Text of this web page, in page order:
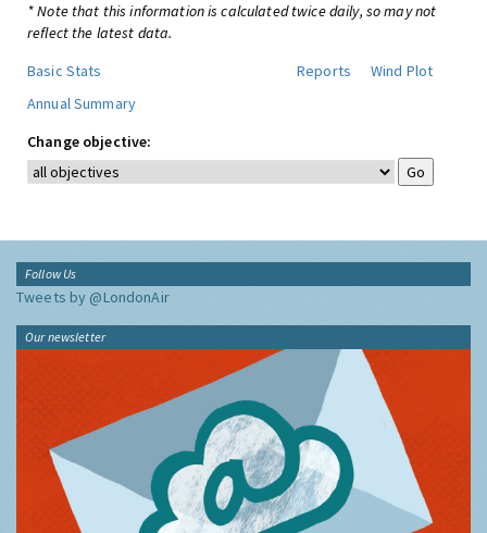
* Note that this information is calculated twice daily, so may not
reflect the latest data.
Basic Stats
Reports
Wind Plot
Annual Summary
Change objective:
Follow Us
Tweets by @LondonAir
Our newsletter